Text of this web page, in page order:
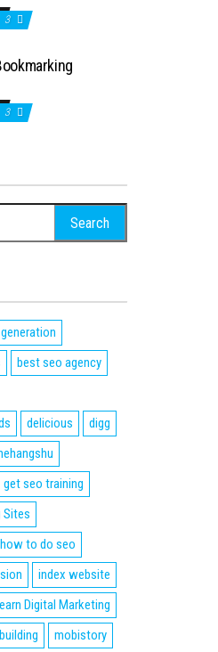
3
3
best seo agency
delicious
digg
get seo training
Sites
how to do seo
index website
Digital Marketing
mobistory